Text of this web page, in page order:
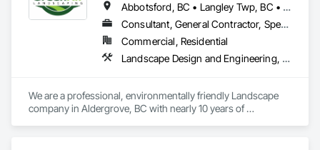
Abbotsford, BC • Langley Twp, BC • Langley, BC • Vancouver, BC
Consultant, General Contractor, Specialty Contractor
Commercial, Residential
Landscape Design and Engineering, Landscaping
We are a professional, environmentally friendly Landscape
company in Aldergrove, BC with nearly 10 years of